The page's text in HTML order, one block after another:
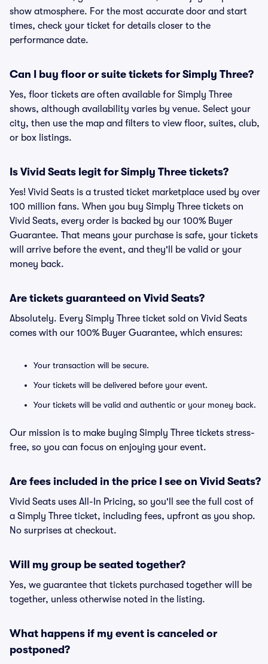
show atmosphere. For the most accurate door and start
times, check your ticket for details closer to the
performance date.
Can I buy floor or suite tickets for Simply Three?
Yes, floor tickets are often available for Simply Three
shows, although availability varies by venue. Select your
city, then use the map and filters to view floor, suites, club,
or box listings.
Is Vivid Seats legit for Simply Three tickets?
Yes! Vivid Seats is a trusted ticket marketplace used by over
100 million fans. When you buy Simply Three tickets on
Vivid Seats, every order is backed by our 100% Buyer
Guarantee. That means your purchase is safe, your tickets
will arrive before the event, and they'll be valid or your
money back.
Are tickets guaranteed on Vivid Seats?
Absolutely. Every Simply Three ticket sold on Vivid Seats
comes with our 100% Buyer Guarantee, which ensures:
Your transaction will be secure.
Your tickets will be delivered before your event.
Your tickets will be valid and authentic or your money back.
Our mission is to make buying Simply Three tickets stress-
free, so you can focus on enjoying your event.
Are fees included in the price I see on Vivid Seats?
Vivid Seats uses All-In Pricing, so you'll see the full cost of
a Simply Three ticket, including fees, upfront as you shop.
No surprises at checkout.
Will my group be seated together?
Yes, we guarantee that tickets purchased together will be
together, unless otherwise noted in the listing.
What happens if my event is canceled or
postponed?